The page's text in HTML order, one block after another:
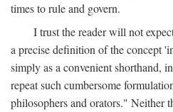
times to rule and govern.
I trust the reader will not
a precise definition of the concept
simply as a convenient shorthand,
repeat such cumbersome
philosophers and orators." Neither